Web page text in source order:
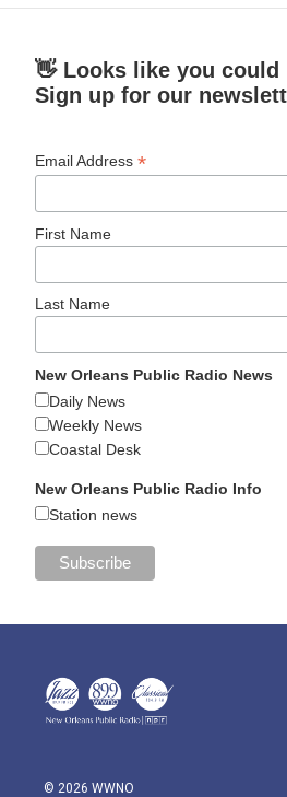
👋 Looks like you could
Sign up for our
Email Address*
First Name
Last Name
New Orleans Public Radio News
Daily News
Weekly News
Coastal Desk
New Orleans Public Radio Info
Station news
© 2026 WWNO